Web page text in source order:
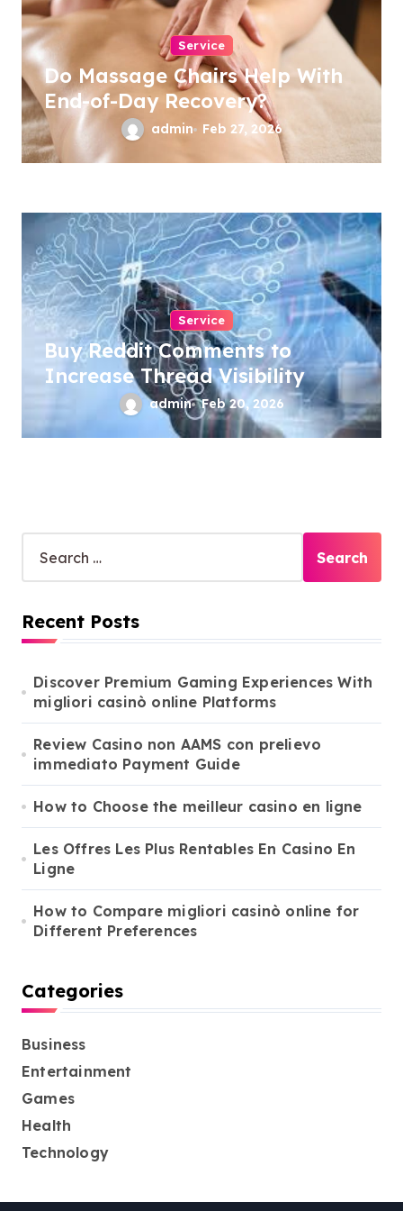
Service
Do Massage Chairs Help With
End-of-Day Recovery?
admin Feb 27, 2026
Service
Buy Reddit Comments to
Increase Thread Visibility
admin Feb 20, 2026
a
c
h
r
:
Recent Posts
Discover Premium Gaming Experiences With
migliori casinò online Platforms
Review Casino non AAMS con prelievo
immediato Payment Guide
How to Choose the meilleur casino en ligne
Les Offres Les Plus Rentables En Casino En
Ligne
How to Compare migliori casinò online for
Different Preferences
Categories
Business
Entertainment
Games
Health
Technology